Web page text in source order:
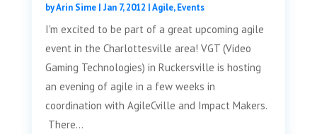
byArin Sime| Jan 7, 2012 |Agile,Events
I'm excited to be part of a great upcoming agile
event in the Charlottesville area! VGT (Video
Gaming Technologies) in Ruckersville is hosting
an evening of agile in a few weeks in
coordination with AgileCville and Impact Makers.
There...